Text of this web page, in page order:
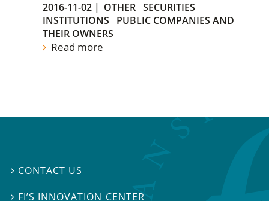
2016-11-02 | OTHER SECURITIES
INSTITUTIONS
PUBLIC COMPANIES AND
THEIR OWNERS
Read more
 CONTACT US
 FI’S INNOVATION CENTER